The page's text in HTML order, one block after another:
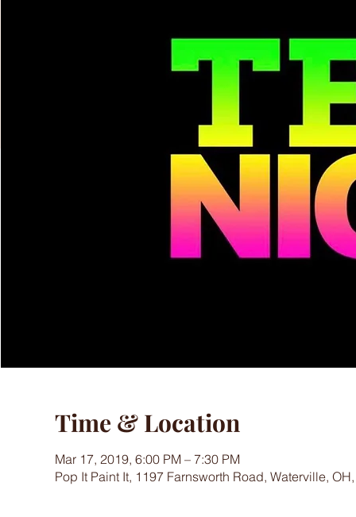
Time & Location
Mar 17, 2019, 6:00 PM – 7:30 PM
Pop It Paint It, 1197 Farnsworth Road, Waterville,